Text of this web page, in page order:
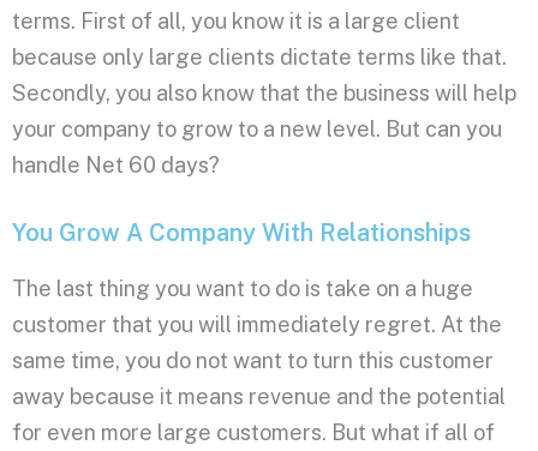
terms. First of all, you know it is a large client
because only large clients dictate terms like that.
Secondly, you also know that the business will help
your company to grow to a new level. But can you
handle Net 60 days?
You Grow A Company With Relationships
The last thing you want to do is take on a huge
customer that you will immediately regret. At the
same time, you do not want to turn this customer
away because it means revenue and the potential
for even more large customers. But what if all of